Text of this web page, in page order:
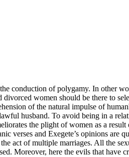
conduction of polygamy. In other
women should be there to
of the natural impulse of
husband. To avoid being in a
the plight of women as a
verses and Exegete’s opinions
act of multiple marriages. All the
Moreover, here the evils that